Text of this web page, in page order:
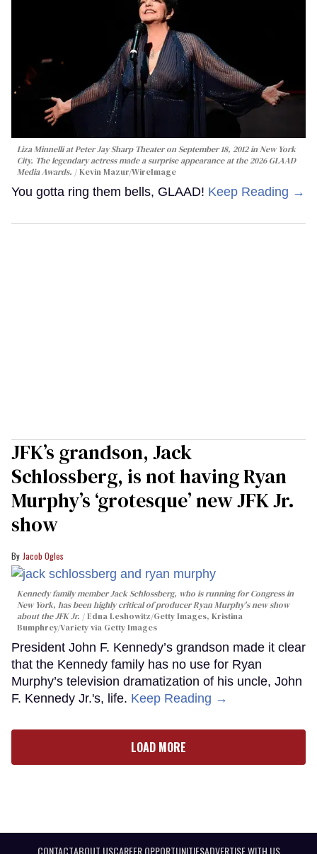
Liza Minnelli at Peter Jay Sharp Theater on September 18, 2012 in New York
City. The legendary actress made a surprise appearance at the 2026 GLAAD
Media Awards.
Kevin Mazur/WireImage
You gotta ring them bells, GLAAD! Keep Reading →
JFK’s grandson, Jack
Schlossberg, is not having Ryan
Murphy’s ‘grotesque’ new JFK Jr.
show
Jacob Ogles
Kennedy family member Jack Schlossberg, who is running for Congress in
New York, has been highly critical of producer Ryan Murphy's new show
about the JFK Jr.
Edna Leshowitz/Getty Images, Kristina
Bumphrey/Variety via Getty Images
President John F. Kennedy’s grandson made it clear
that the Kennedy family has no use for Ryan
Murphy’s television dramatization of his uncle, John
F. Kennedy Jr.'s, life. Keep Reading →
LOAD MORE